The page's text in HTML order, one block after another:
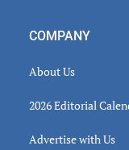
COMPANY
About Us
2026 Editorial
Advertise with Us